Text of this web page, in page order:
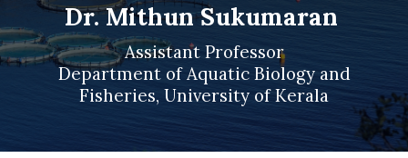
Dr. Mithun Sukumaran
Assistant Professor
Department of Aquatic Biology and
Fisheries, University of Kerala